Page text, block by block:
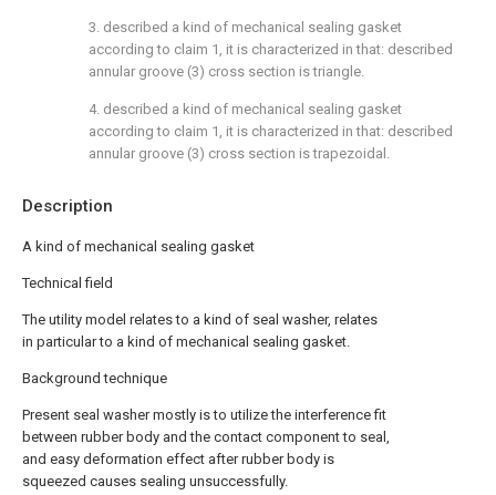
Description
A kind of mechanical sealing gasket
Technical field
The utility model relates to a kind of seal washer, relates
in particular to a kind of mechanical sealing gasket.
Background technique
Present seal washer mostly is to utilize the interference fit
between rubber body and the contact component to seal,
and easy deformation effect after rubber body is
squeezed causes sealing unsuccessfully.
3. described a kind of mechanical sealing gasket
according to claim 1, it is characterized in that: described
annular groove (3) cross section is triangle.
4. described a kind of mechanical sealing gasket
according to claim 1, it is characterized in that: described
annular groove (3) cross section is trapezoidal.